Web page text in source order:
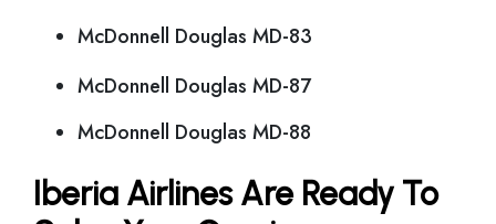
McDonnell Douglas MD-83
McDonnell Douglas MD-87
McDonnell Douglas MD-88
Iberia Airlines Are Ready To